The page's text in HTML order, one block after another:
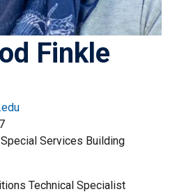
Finkle
Services Building
Technical Specialist